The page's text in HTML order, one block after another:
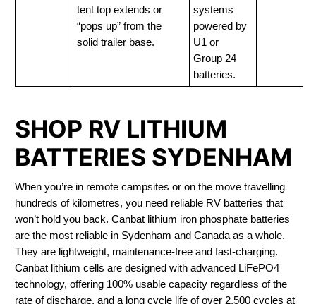
tent top extends or
“pops up” from the
solid trailer base.
systems
powered by
U1 or
Group 24
batteries.
SHOP RV LITHIUM
BATTERIES SYDENHAM
When you’re in remote campsites or on the move travelling
hundreds of kilometres, you need reliable RV batteries that
won’t hold you back. Canbat lithium iron phosphate batteries
are the most reliable in Sydenham and Canada as a whole.
They are lightweight, maintenance-free and fast-charging.
Canbat lithium cells are designed with advanced LiFePO4
technology, offering 100% usable capacity regardless of the
rate of discharge, and a long cycle life of over 2,500 cycles at